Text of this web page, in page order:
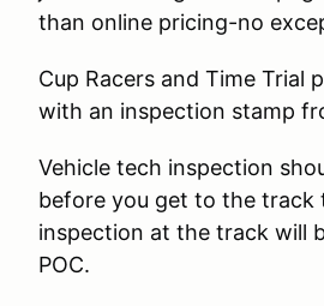
than online pricing-no
Cup Racers and Time
with an inspection stamp
Vehicle tech inspection
before you get to the track
inspection at the track will
POC.